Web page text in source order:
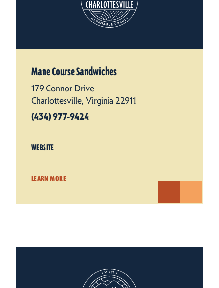
Mane Course Sandwiches
179 Connor Drive
Charlottesville, Virginia 22911
(434) 977-9424
WEBSITE
LEARN MORE